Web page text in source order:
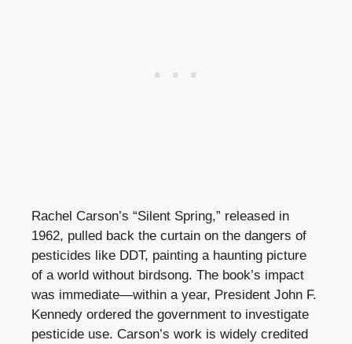
Rachel Carson’s “Silent Spring,” released in
1962, pulled back the curtain on the dangers of
pesticides like DDT, painting a haunting picture
of a world without birdsong. The book’s impact
was immediate—within a year, President John F.
Kennedy ordered the government to investigate
pesticide use. Carson’s work is widely credited